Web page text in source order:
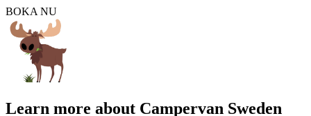
BOKA NU
Learn more about Campervan Sweden